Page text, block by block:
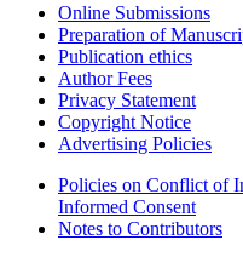
Online Submissions
Preparation of
Publication ethics
Author Fees
Privacy Statement
Copyright Notice
Advertising Policies
Policies on Conflict of
Informed Consent
Notes to Contributors